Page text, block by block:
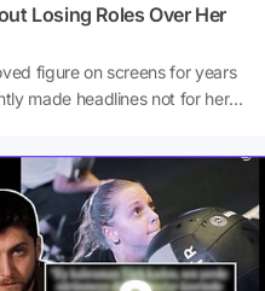
Losing Roles Over Her
figure on screens for years
made headlines not for her
Saktanber, a writer for T24,
female actors
projects for this